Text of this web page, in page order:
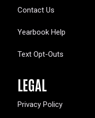
Contact Us
Yearbook Help
Text Opt-Outs
LEGAL
Privacy Policy